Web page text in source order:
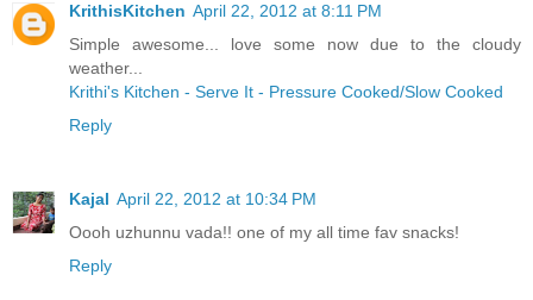
KrithisKitchen April 22, 2012 at 8:11 PM
Simple awesome... love some now due to the cloudy
weather...
Krithi's Kitchen - Serve It - Pressure Cooked/Slow Cooked
Reply
Kajal April 22, 2012 at 10:34 PM
Oooh uzhunnu vada!! one of my all time fav snacks!
Reply